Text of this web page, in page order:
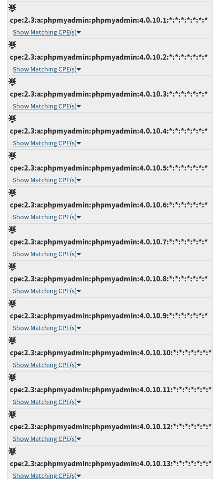
cpe:2.3:a:phpmyadmin:phpmyadmin:4.0.10.1:*:*:*:*:*:*:*
Show Matching CPE(s)
cpe:2.3:a:phpmyadmin:phpmyadmin:4.0.10.2:*:*:*:*:*:*:*
Show Matching CPE(s)
cpe:2.3:a:phpmyadmin:phpmyadmin:4.0.10.3:*:*:*:*:*:*:*
Show Matching CPE(s)
cpe:2.3:a:phpmyadmin:phpmyadmin:4.0.10.4:*:*:*:*:*:*:*
Show Matching CPE(s)
cpe:2.3:a:phpmyadmin:phpmyadmin:4.0.10.5:*:*:*:*:*:*:*
Show Matching CPE(s)
cpe:2.3:a:phpmyadmin:phpmyadmin:4.0.10.6:*:*:*:*:*:*:*
Show Matching CPE(s)
cpe:2.3:a:phpmyadmin:phpmyadmin:4.0.10.7:*:*:*:*:*:*:*
Show Matching CPE(s)
cpe:2.3:a:phpmyadmin:phpmyadmin:4.0.10.8:*:*:*:*:*:*:*
Show Matching CPE(s)
cpe:2.3:a:phpmyadmin:phpmyadmin:4.0.10.9:*:*:*:*:*:*:*
Show Matching CPE(s)
cpe:2.3:a:phpmyadmin:phpmyadmin:4.0.10.10:*:*:*:*:*:*:*
Show Matching CPE(s)
cpe:2.3:a:phpmyadmin:phpmyadmin:4.0.10.11:*:*:*:*:*:*:*
Show Matching CPE(s)
cpe:2.3:a:phpmyadmin:phpmyadmin:4.0.10.12:*:*:*:*:*:*:*
Show Matching CPE(s)
cpe:2.3:a:phpmyadmin:phpmyadmin:4.0.10.13:*:*:*:*:*:*:*
Show Matching CPE(s)